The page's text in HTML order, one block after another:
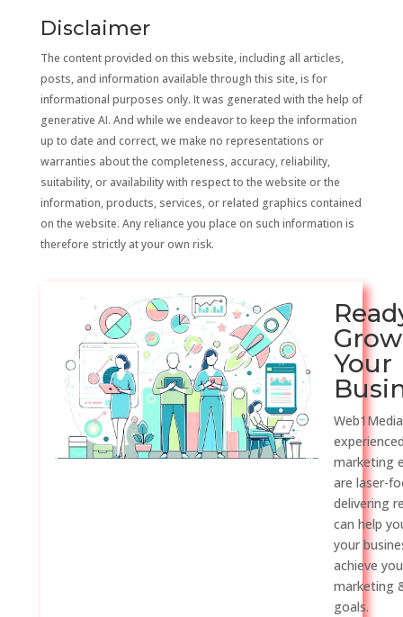
Disclaimer
The content provided on this website, including all articles,
posts, and information available through this site, is for
informational purposes only. It was generated with the help of
generative AI. And while we endeavor to keep the information
up to date and correct, we make no representations or
warranties about the completeness, accuracy, reliability,
suitability, or availability with respect to the website or the
information, products, services, or related graphics contained
on the website. Any reliance you place on such information is
therefore strictly at your own risk.
Grow
Your
marketing
are laser-
delivering
can help
your
achieve
marketing
goals.